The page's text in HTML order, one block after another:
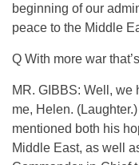
beginning of our
peace to the Middle
Q With more war
MR. GIBBS: Well, we
me, Helen.
mentioned both his
Middle East, as well